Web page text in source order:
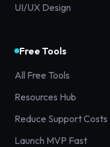
UI/UX Design
Free Tools
All Free Tools
Resources Hub
Reduce Support Costs
Launch MVP Fast